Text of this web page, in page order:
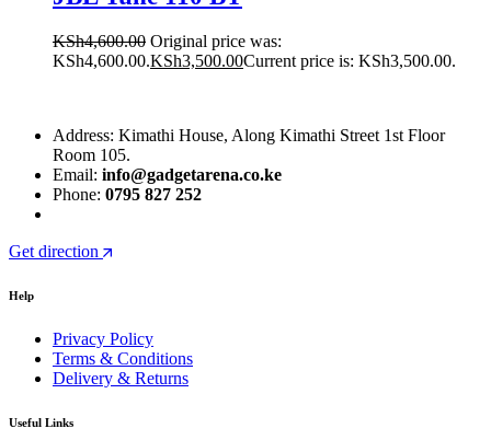
KSh4,600.00 Original price was:
KSh4,600.00.KSh3,500.00Current price is: KSh3,500.00.
Address: Kimathi House, Along Kimathi Street 1st Floor
Room 105.
Email: info@gadgetarena.co.ke
Phone: 0795 827 252
Get direction
Help
Privacy Policy
Terms & Conditions
Delivery & Returns
Useful Links